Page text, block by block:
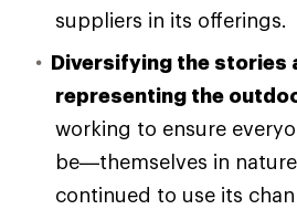
suppliers in its offerings.
Diversifying the stories
representing the
working to ensure
be—themselves in
continued to use its